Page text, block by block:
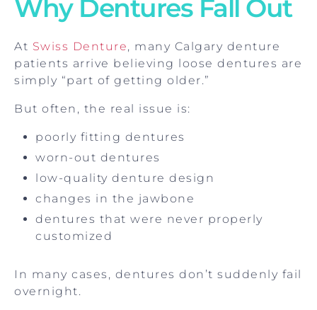
Why Dentures Fall Out
At Swiss Denture, many Calgary denture
patients arrive believing loose dentures are
simply “part of getting older.”
But often, the real issue is:
poorly fitting dentures
worn-out dentures
low-quality denture design
changes in the jawbone
dentures that were never properly
customized
In many cases, dentures don’t suddenly fail
overnight.